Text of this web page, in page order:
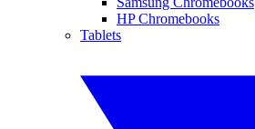
HP Chromebooks
Tablets